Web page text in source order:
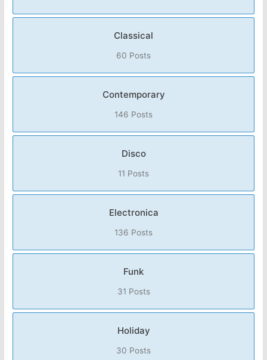
Classical
60 Posts
Contemporary
146 Posts
Disco
11 Posts
Electronica
136 Posts
Funk
31 Posts
Holiday
30 Posts